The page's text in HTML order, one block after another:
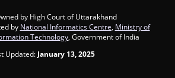
by High Court of Uttarakhand
by National Informatics Centre Ministry of
Technology , Government of India
Updated: January 13, 2025